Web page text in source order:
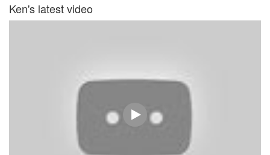
Ken's latest video